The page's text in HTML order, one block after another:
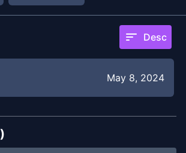
sort Desc
May 8, 2024
)